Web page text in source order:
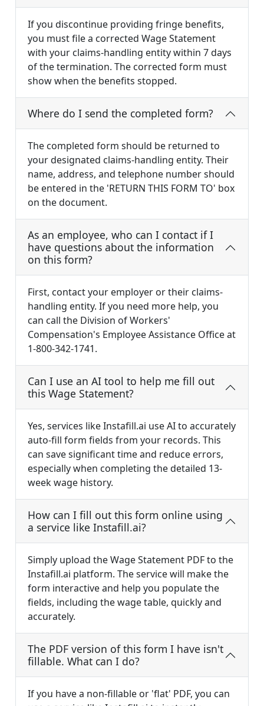
If you discontinue providing fringe benefits,
you must file a corrected Wage Statement
with your claims-handling entity within 7 days
of the termination. The corrected form must
show when the benefits stopped.
Where do I send the completed form?
The completed form should be returned to
your designated claims-handling entity. Their
name, address, and telephone number should
be entered in the 'RETURN THIS FORM TO' box
on the document.
As an employee, who can I contact if I
have questions about the information
on this form?
First, contact your employer or their claims-
handling entity. If you need more help, you
can call the Division of Workers'
Compensation's Employee Assistance Office at
1-800-342-1741.
Can I use an AI tool to help me fill out
this Wage Statement?
Yes, services like Instafill.ai use AI to accurately
auto-fill form fields from your records. This
can save significant time and reduce errors,
especially when completing the detailed 13-
week wage history.
How can I fill out this form online using
a service like Instafill.ai?
Simply upload the Wage Statement PDF to the
Instafill.ai platform. The service will make the
form interactive and help you populate the
fields, including the wage table, quickly and
accurately.
The PDF version of this form I have isn't
fillable. What can I do?
If you have a non-fillable or 'flat' PDF, you can